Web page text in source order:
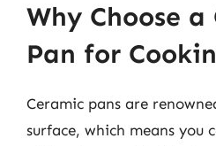
Why Choose a
Pan for
Ceramic pans are
surface, which means you